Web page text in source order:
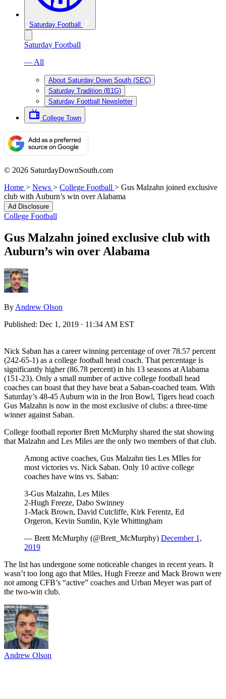
Saturday Football
Saturday Football
— All
About Saturday Down South (SEC)
Saturday Tradition (B1G)
Saturday Football Newsletter
College Town
© 2026 SaturdayDownSouth.com
Home > News > College Football > Gus Malzahn joined exclusive
club with Auburn’s win over Alabama
Ad Disclosure
College Football
Gus Malzahn joined exclusive club with
Auburn’s win over Alabama
By Andrew Olson
Published: Dec 1, 2019 · 11:34 AM EST
Nick Saban has a career winning percentage of over 78.57 percent
(242-65-1) as a college football head coach. That percentage is
significantly higher (86.78 percent) in his 13 seasons at Alabama
(151-23). Only a small number of active college football head
coaches can boast that they have beat a Saban-coached team. With
Saturday’s 48-45 Auburn win in the Iron Bowl, Tigers head coach
Gus Malzahn is now in the most exclusive of clubs: a three-time
winner against Saban.
College football reporter Brett McMurphy shared the stat showing
that Malzahn and Les Miles are the only two members of that club.
Among active coaches, Gus Malzahn ties Les MIles for
most victories vs. Nick Saban. Only 10 active college
coaches have wins vs. Saban:
3-Gus Malzahn, Les Miles
2-Hugh Freeze, Dabo Swinney
1-Mack Brown, David Cutcliffe, Kirk Ferentz, Ed
Orgeron, Kevin Sumlin, Kyle Whittingham
— Brett McMurphy (@Brett_McMurphy) December 1,
2019
The list has undergone some noticeable changes in recent years. It
wasn’t too long ago that Miles, Hugh Freeze and Mack Brown were
not among CFB’s “active” coaches and Urban Meyer was part of
the two-win club.
Andrew Olson